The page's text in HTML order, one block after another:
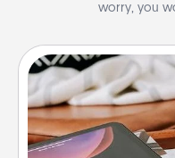
worry, you
Search Groupon for